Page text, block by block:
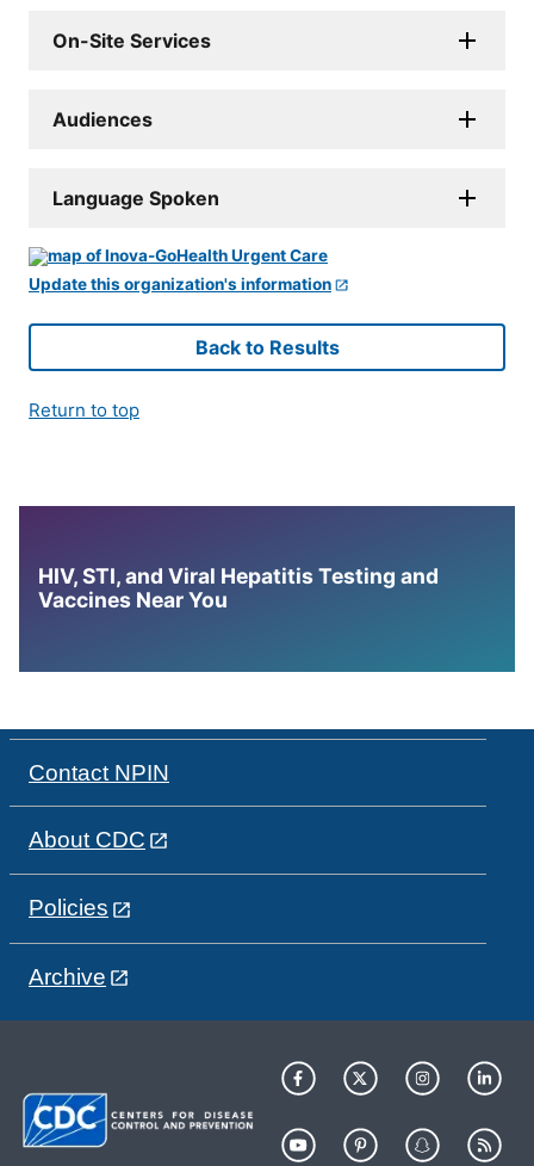
On-Site Services
Audiences
Language Spoken
Update this organization's information
Back to Results
Return to top
HIV, STI, and Viral Hepatitis Testing and
Vaccines Near You
Contact NPIN
About CDC
Policies
Archive